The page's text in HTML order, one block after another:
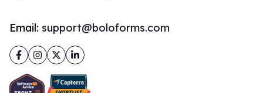
Email: support@boloforms.com
Facebook
Instagram
TwitterLinkedIn